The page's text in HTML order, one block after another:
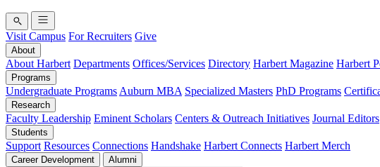
Visit Campus For Recruiters Give
About
About Harbert Departments Offices/Services Directory Harbert Magazine Harbert
Programs
Undergraduate Programs Auburn MBA Specialized Masters PhD Programs
Research
Faculty Leadership Eminent Scholars Centers & Outreach Initiatives Journal Editors
Students
Support Resources Connections Handshake Harbert Connects Harbert Merch
Career Development Alumni